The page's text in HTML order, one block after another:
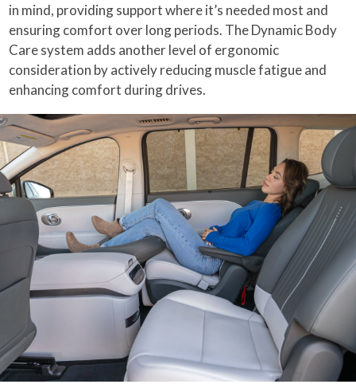
in mind, providing support where it’s needed most and
ensuring comfort over long periods. The Dynamic Body
Care system adds another level of ergonomic
consideration by actively reducing muscle fatigue and
enhancing comfort during drives.